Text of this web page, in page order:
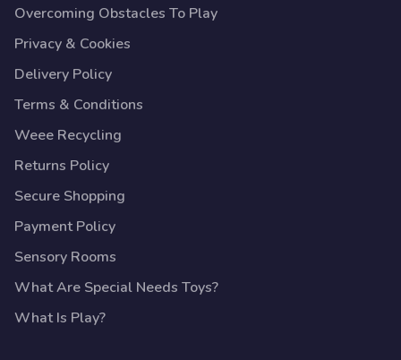
Overcoming Obstacles To Play
Privacy & Cookies
Delivery Policy
Terms & Conditions
Weee Recycling
Returns Policy
Secure Shopping
Payment Policy
Sensory Rooms
What Are Special Needs Toys?
What Is Play?